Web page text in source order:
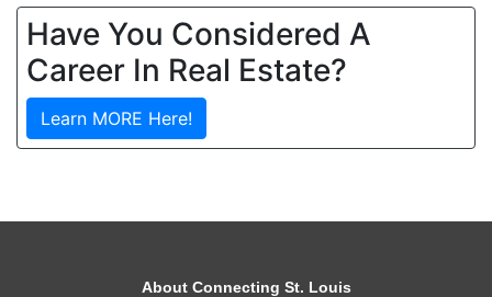
Have You Considered A
Career In Real Estate?
Learn MORE Here!
About Connecting St. Louis